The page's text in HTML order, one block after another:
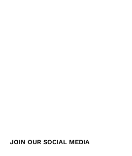
JOIN OUR SOCIAL MEDIA